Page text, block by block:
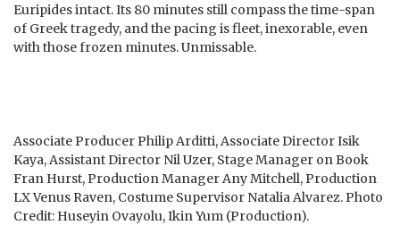
Euripides intact. Its 80 minutes still compass the time-span
of Greek tragedy, and the pacing is fleet, inexorable, even
with those frozen minutes. Unmissable.
Associate Producer Philip Arditti, Associate Director Isik
Kaya, Assistant Director Nil Uzer, Stage Manager on Book
Fran Hurst, Production Manager Any Mitchell, Production
LX Venus Raven, Costume Supervisor Natalia Alvarez. Photo
Credit: Huseyin Ovayolu, Ikin Yum (Production).